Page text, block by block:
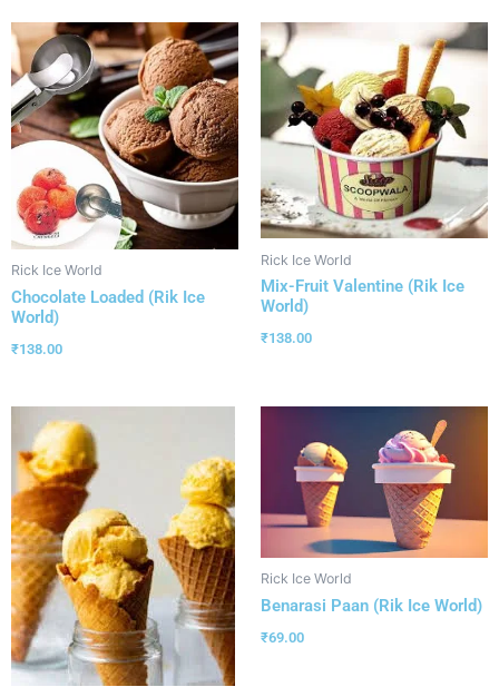
Rick Ice World
Chocolate Loaded (Rik Ice
World)
₹138.00
Rick Ice World
Mix-Fruit Valentine (Rik Ice
World)
₹138.00
Rick Ice World
Benarasi Paan (Rik Ice World)
₹69.00